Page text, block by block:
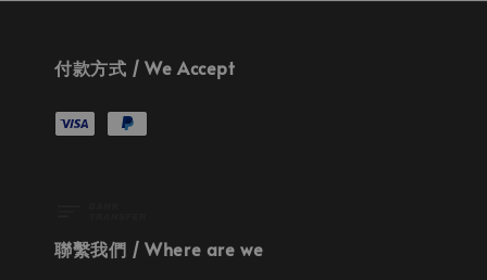
付款方式 / We Accept
聯繫我們 / Where are we